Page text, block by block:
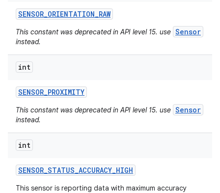
SENSOR_ORIENTATION_RAW
This constant was deprecated in API level 15. use Sensor
instead.
int
SENSOR_PROXIMITY
This constant was deprecated in API level 15. use Sensor
instead.
int
SENSOR_STATUS_ACCURACY_HIGH
This sensor is reporting data with maximum accuracy